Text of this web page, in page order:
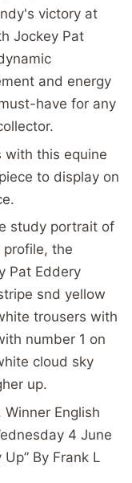
victory at
Jockey Pat
and energy
have for any
with this equine
to display on
study portrait of
profile, the
Pat Eddery
snd yellow
trousers with
number 1 on
cloud sky
up.
Winner English
4 June
By Frank L